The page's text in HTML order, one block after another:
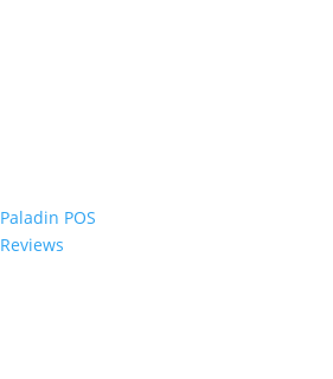
Paladin POS
Reviews